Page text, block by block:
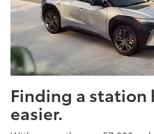
Finding a station
easier.